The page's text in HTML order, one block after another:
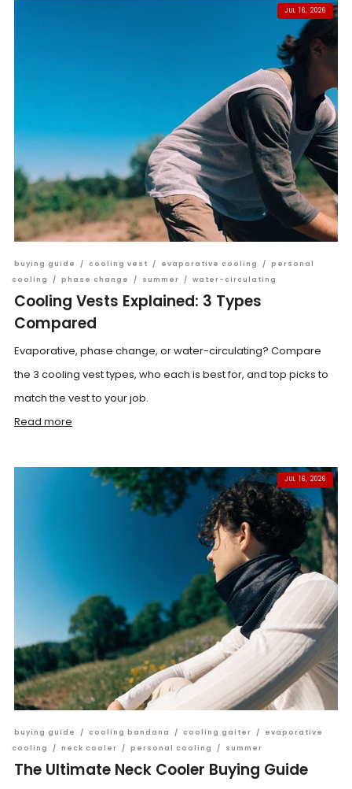
JUL 16, 2026
buying guide / cooling vest / evaporative cooling / personal
cooling
/ phase change / summer / water-circulating
Cooling Vests Explained: 3 Types
Compared
Evaporative, phase change, or water-circulating? Compare
the 3 cooling vest types, who each is best for, and top picks to
match the vest to your job.
Read more
JUL 16, 2026
buying guide / cooling bandana / cooling gaiter /
evaporative
cooling
/ neck cooler / personal cooling / summer
The Ultimate Neck Cooler Buying Guide